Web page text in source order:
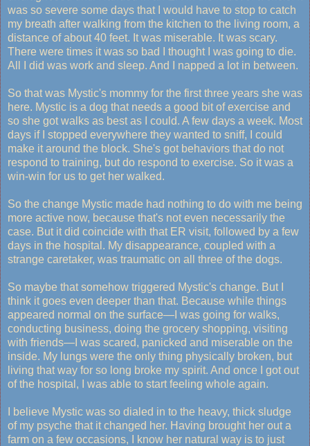
was so severe some days that I would have to stop to catch
my breath after walking from the kitchen to the living room, a
distance of about 40 feet. It was miserable. It was scary.
There were times it was so bad I thought I was going to die.
All I did was work and sleep. And I napped a lot in between.
So that was Mystic's mommy for the first three years she was
here. Mystic is a dog that needs a good bit of exercise and
so she got walks as best as I could. A few days a week. Most
days if I stopped everywhere they wanted to sniff, I could
make it around the block. She's got behaviors that do not
respond to training, but do respond to exercise. So it was a
win-win for us to get her walked.
So the change Mystic made had nothing to do with me being
more active now, because that's not even necessarily the
case. But it did coincide with that ER visit, followed by a few
days in the hospital. My disappearance, coupled with a
strange caretaker, was traumatic on all three of the dogs.
So maybe that somehow triggered Mystic's change. But I
think it goes even deeper than that. Because while things
appeared normal on the surface—I was going for walks,
conducting business, doing the grocery shopping, visiting
with friends—I was scared, panicked and miserable on the
inside. My lungs were the only thing physically broken, but
living that way for so long broke my spirit. And once I got out
of the hospital, I was able to start feeling whole again.
I believe Mystic was so dialed in to the heavy, thick sludge
of my psyche that it changed her. Having brought her out a
farm on a few occasions, I know her natural way is to just